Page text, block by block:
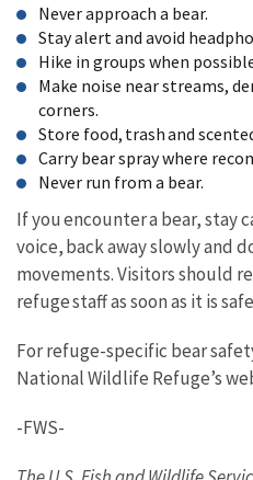
Never approach a bear.
Stay alert and avoid
Hike in groups when
Make noise near streams,
corners.
Store food, trash and
Carry bear spray where
Never run from a bear.
If you encounter a bear, stay
voice, back away slowly and
movements. Visitors should
refugestaff as soon as it is
For refuge-specific bear
National Wildlife Refuge’s
-FWS-